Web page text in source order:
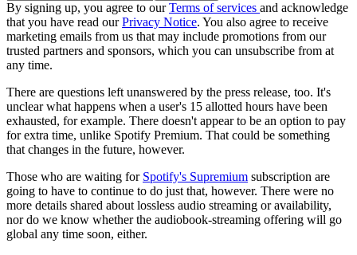
By signing up, you agree to ourTerms of services and acknowledge
that you have read ourPrivacy Notice. You also agree to receive
marketing emails from us that may include promotions from our
trusted partners and sponsors, which you can unsubscribe from at
any time.
There are questions left unanswered by the press release, too. It's
unclear what happens when a user's 15 allotted hours have been
exhausted, for example. There doesn't appear to be an option to pay
for extra time, unlike Spotify Premium. That could be something
that changes in the future, however.
Those who are waiting for Spotify's Supremium subscription are
going to have to continue to do just that, however. There were no
more details shared about lossless audio streaming or availability,
nor do we know whether the audiobook-streaming offering will go
global any time soon, either.